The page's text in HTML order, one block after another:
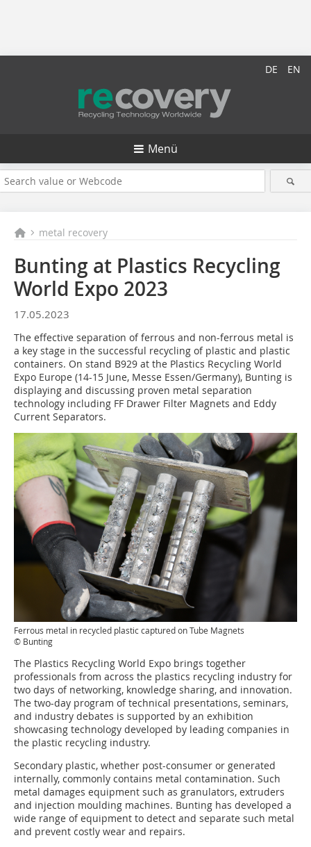
DE EN
Menü
metal recovery
Bunting at Plastics Recycling
World Expo 2023
17.05.2023
The effective separation of ferrous and non-ferrous metal is
a key stage in the successful recycling of plastic and plastic
containers. On stand B929 at the Plastics Recycling World
Expo Europe (14-15 June, Messe Essen/Germany), Bunting is
displaying and discussing proven metal separation
technology including FF Drawer Filter Magnets and Eddy
Current Separators.
Ferrous metal in recycled plastic captured on Tube Magnets
© Bunting
The Plastics Recycling World Expo brings together
professionals from across the plastics recycling industry for
two days of networking, knowledge sharing, and innovation.
The two-day program of technical presentations, seminars,
and industry debates is supported by an exhibition
showcasing technology developed by leading companies in
the plastic recycling industry.
Secondary plastic, whether post-consumer or generated
internally, commonly contains metal contamination. Such
metal damages equipment such as granulators, extruders
and injection moulding machines. Bunting has developed a
wide range of equipment to detect and separate such metal
and prevent costly wear and repairs.